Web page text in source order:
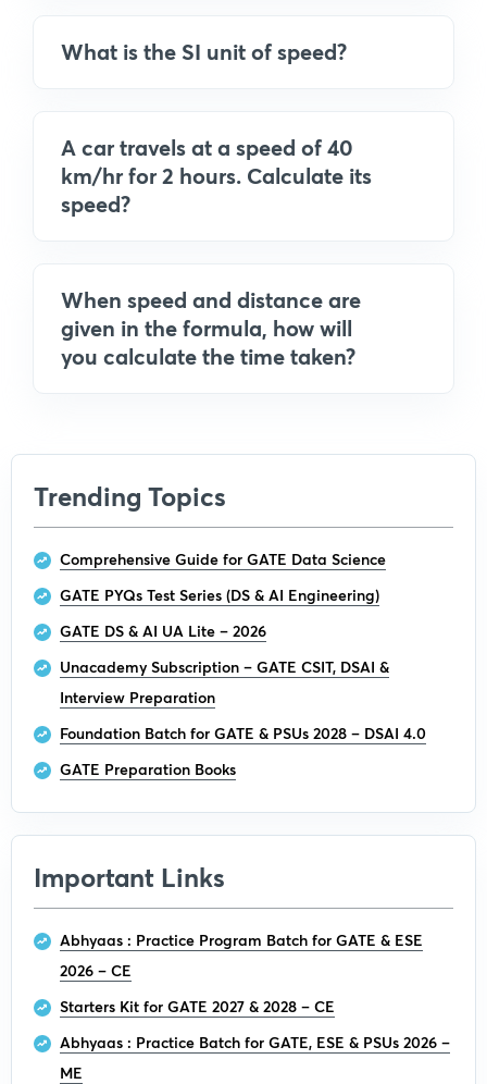
What is the SI unit of speed?
A car travels at a speed of 40
km/hr for 2 hours. Calculate its
speed?
When speed and distance are
given in the formula, how will
you calculate the time taken?
Trending Topics
Comprehensive Guide for GATE Data Science
GATE PYQs Test Series (DS & AI Engineering)
GATE DS & AI UA Lite – 2026
Unacademy Subscription – GATE CSIT, DSAI &
Interview Preparation
Foundation Batch for GATE & PSUs 2028 – DSAI 4.0
GATE Preparation Books
Important Links
Abhyaas : Practice Program Batch for GATE & ESE
2026 – CE
Starters Kit for GATE 2027 & 2028 – CE
Abhyaas : Practice Batch for GATE, ESE & PSUs 2026 –
ME